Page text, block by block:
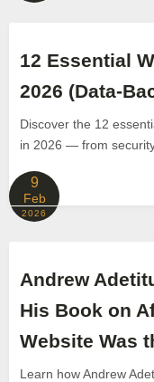
12 Essential
2026 (Data-
Discover the 12
in 2026 — from
9
Feb
2026
Andrew
His Book on
Website Was
Learn how Andrew